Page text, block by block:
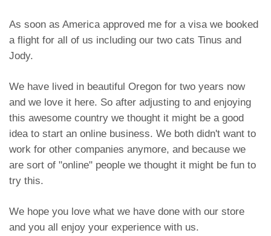
As soon as America approved me for a visa we booked
a flight for all of us including our two cats Tinus and
Jody.
We have lived in beautiful Oregon for two years now
and we love it here. So after adjusting to and enjoying
this awesome country we thought it might be a good
idea to start an online business. We both didn't want to
work for other companies anymore, and because we
are sort of "online" people we thought it might be fun to
try this.
We hope you love what we have done with our store
and you all enjoy your experience with us.